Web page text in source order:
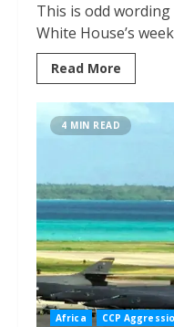
This is odd
White House’s
Read More
4 MIN READ
Africa CCP